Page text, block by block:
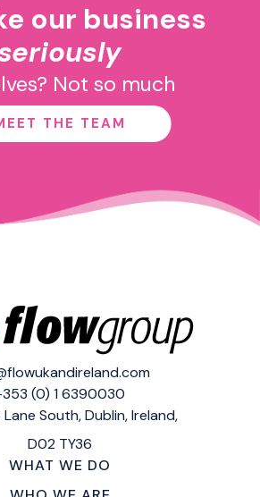
our business
Not so much
THE TEAM
WHAT WE DO
(0) 1 6390030
Lane South,Dublin, Ireland,
D02 TY36